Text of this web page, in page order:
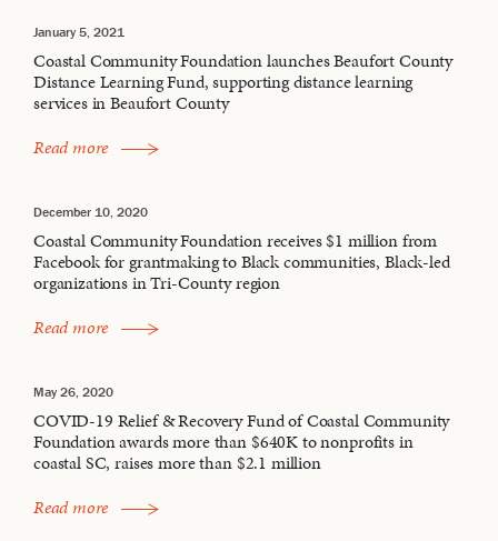
January 5, 2021
Coastal Community Foundation launches Beaufort County
Distance Learning Fund, supporting distance learning
services in Beaufort County
Read more
December 10, 2020
Coastal Community Foundation receives $1 million from
Facebook for grantmaking to Black communities, Black-led
organizations in Tri-County region
Read more
May 26, 2020
COVID-19 Relief & Recovery Fund of Coastal Community
Foundation awards more than $640K to nonprofits in
coastal SC, raises more than $2.1 million
Read more